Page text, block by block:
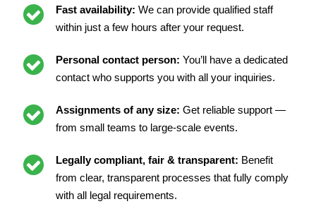
Fast availability: We can provide qualified staff
within just a few hours after your request.
Personal contact person: You’ll have a dedicated
contact who supports you with all your inquiries.
Assignments of any size: Get reliable support —
from small teams to large-scale events.
Legally compliant, fair & transparent: Benefit
from clear, transparent processes that fully comply
with all legal requirements.